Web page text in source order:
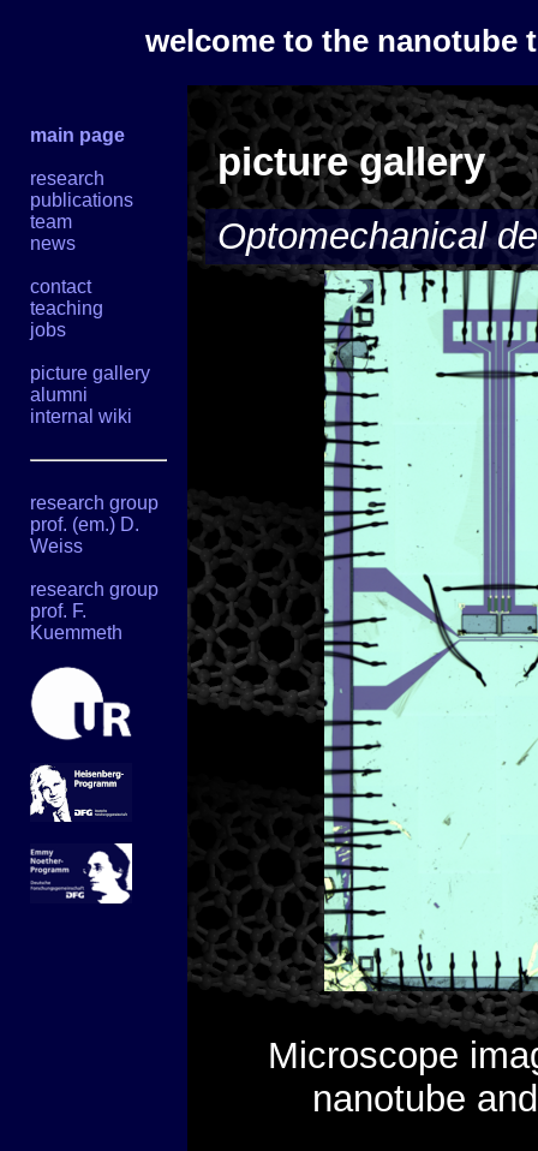
welcome to the nanotube
main page
research
publications
team
news
contact
teaching
jobs
picture gallery
alumni
internal wiki
research group
prof. (em.) D.
Weiss
research group
prof. F.
Kuemmeth
picture gallery
Optomechanical
Microscope
nanotube